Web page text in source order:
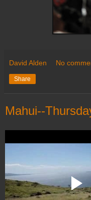
David Alden No
Share
Mahui--